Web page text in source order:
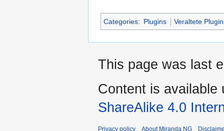
Categories: Plugins Veraltete
This page was last
Content is available
ShareAlike 4.0
Privacy policy About Miranda NG